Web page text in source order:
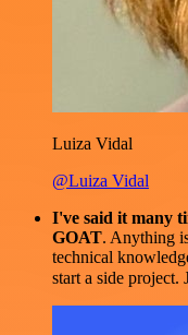
Luiza Vidal
@Luiza Vidal
I've said it many
GOAT. Anything
technical
start a side project.